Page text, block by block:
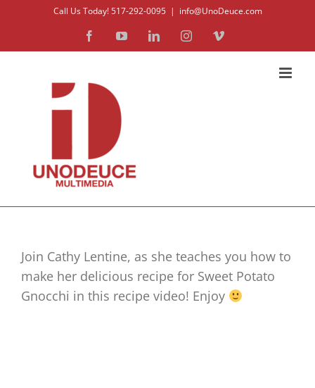
content
Call Us Today! 517-292-0095 | info@UnoDeuce.com
FacebookYouTubeLinkedInInstagramVimeo
Join Cathy Lentine, as she teaches you how to
make her delicious recipe for Sweet Potato
Gnocchi in this recipe video! Enjoy